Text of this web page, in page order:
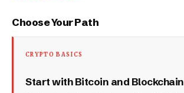
Choose Your Path
CRYPTO BASICS
Start with Bitcoin and Blockchain